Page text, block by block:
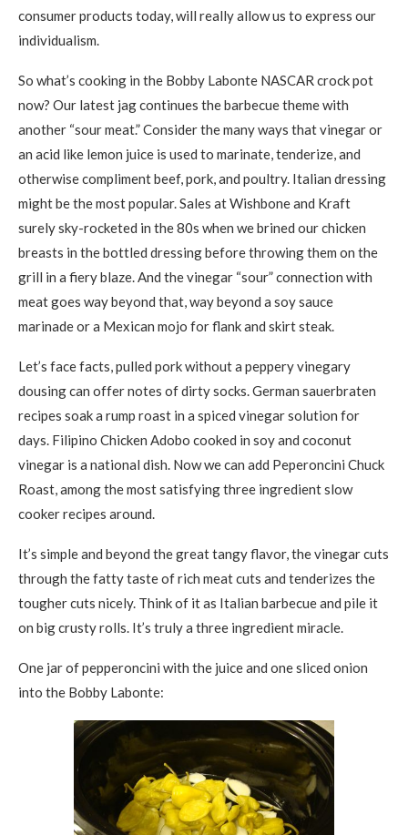
consumer products today, will really allow us to express our
individualism.
So what’s cooking in the Bobby Labonte NASCAR crock pot
now? Our latest jag continues the barbecue theme with
another “sour meat.” Consider the many ways that vinegar or
an acid like lemon juice is used to marinate, tenderize, and
otherwise compliment beef, pork, and poultry. Italian dressing
might be the most popular. Sales at Wishbone and Kraft
surely sky-rocketed in the 80s when we brined our chicken
breasts in the bottled dressing before throwing them on the
grill in a fiery blaze. And the vinegar “sour” connection with
meat goes way beyond that, way beyond a soy sauce
marinade or a Mexican mojo for flank and skirt steak.
Let’s face facts, pulled pork without a peppery vinegary
dousing can offer notes of dirty socks. German sauerbraten
recipes soak a rump roast in a spiced vinegar solution for
days. Filipino Chicken Adobo cooked in soy and coconut
vinegar is a national dish. Now we can add Peperoncini Chuck
Roast, among the most satisfying three ingredient slow
cooker recipes around.
It’s simple and beyond the great tangy flavor, the vinegar cuts
through the fatty taste of rich meat cuts and tenderizes the
tougher cuts nicely. Think of it as Italian barbecue and pile it
on big crusty rolls. It’s truly a three ingredient miracle.
One jar of pepperoncini with the juice and one sliced onion
into the Bobby Labonte: